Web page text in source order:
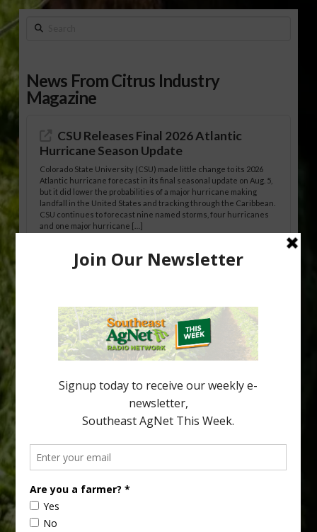
Search
News From Citrus Industry
Magazine
CSU Releases Final 2026 Atlantic
Hurricane Season Update
Colorado State University (CSU) made little change to its 2026
Atlantic hurricane forecast in its final seasonal update on Aug. 5,
but it did lower the probabilities of a major hurricane making
landfall in the United States and tracking through the Caribbean.
CSU continues to forecast nine named storms, four hurricanes
and one major hurricane […]
Australian Growers Aim to Save
New Australian research reveals that the halftime orange is
being squeezed out of junior sports, with the childhood ritual
increasingly being replaced by sports drinks and packaged
snacks. A YouGov survey showed that 93% of parents believed
the halftime orange ritual was dying out. According to parents,
fewer than 30% of kids are eating orange […]
your
email…